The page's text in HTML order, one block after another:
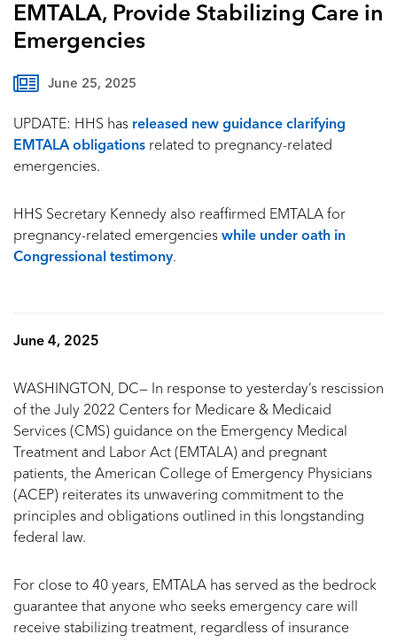
EMTALA, Provide Stabilizing Care in
Emergencies
June 25, 2025
UPDATE: HHS has released new guidance clarifying
EMTALA obligations related to pregnancy-related
emergencies.
HHS Secretary Kennedy also reaffirmed EMTALA for
pregnancy-related emergencies while under oath in
Congressional testimony.
June 4, 2025
WASHINGTON, DC— In response to yesterday’s rescission
of the July 2022 Centers for Medicare & Medicaid
Services (CMS) guidance on the Emergency Medical
Treatment and Labor Act (EMTALA) and pregnant
patients, the American College of Emergency Physicians
(ACEP) reiterates its unwavering commitment to the
principles and obligations outlined in this longstanding
federal law.
For close to 40 years, EMTALA has served as the bedrock
guarantee that anyone who seeks emergency care will
receive stabilizing treatment, regardless of insurance